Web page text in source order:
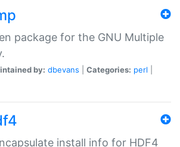
package for the GNU Multiple
by: dbevans Categories: perl
install info for HDF4